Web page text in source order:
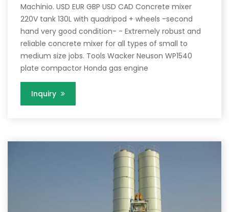
Machinio. USD EUR GBP USD CAD Concrete mixer
220V tank 130L with quadripod + wheels -second
hand very good condition- - Extremely robust and
reliable concrete mixer for all types of small to
medium size jobs. Tools Wacker Neuson WP1540
plate compactor Honda gas engine
Inquiry